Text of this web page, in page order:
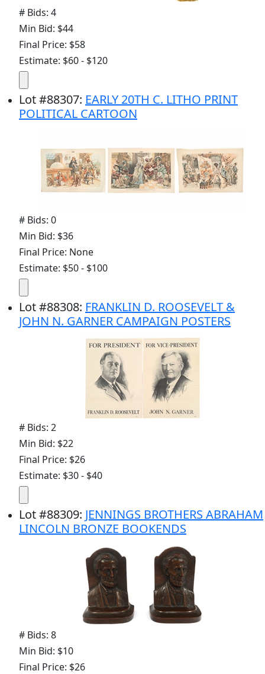
# Bids: 4
Min Bid: $44
Final Price: $58
Estimate: $60 - $120
Lot#88307: EARLY 20TH C. LITHO PRINT
POLITICAL CARTOON
# Bids: 0
Min Bid: $36
Final Price: None
Estimate: $50 - $100
Lot#88308: FRANKLIN D. ROOSEVELT &
JOHN N. GARNER CAMPAIGN POSTERS
# Bids: 2
Min Bid: $22
Final Price: $26
Estimate: $30 - $40
Lot#88309: JENNINGS BROTHERS ABRAHAM
LINCOLN BRONZE BOOKENDS
# Bids: 8
Min Bid: $10
Final Price: $26